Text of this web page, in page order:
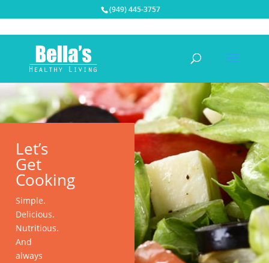
(949) 445-3757
Let’s
Get
Cooking
Simple.
Delicious.
Nutritious.
And
always